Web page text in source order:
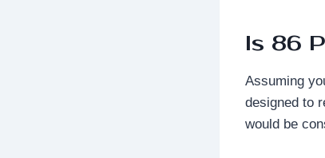
Is 86
Assuming
designed to
would be